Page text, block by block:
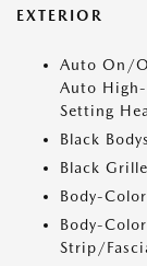
EXTERIOR
Auto On/
Auto High-
Setting
Black
Black
Body-
Body-
Strip/